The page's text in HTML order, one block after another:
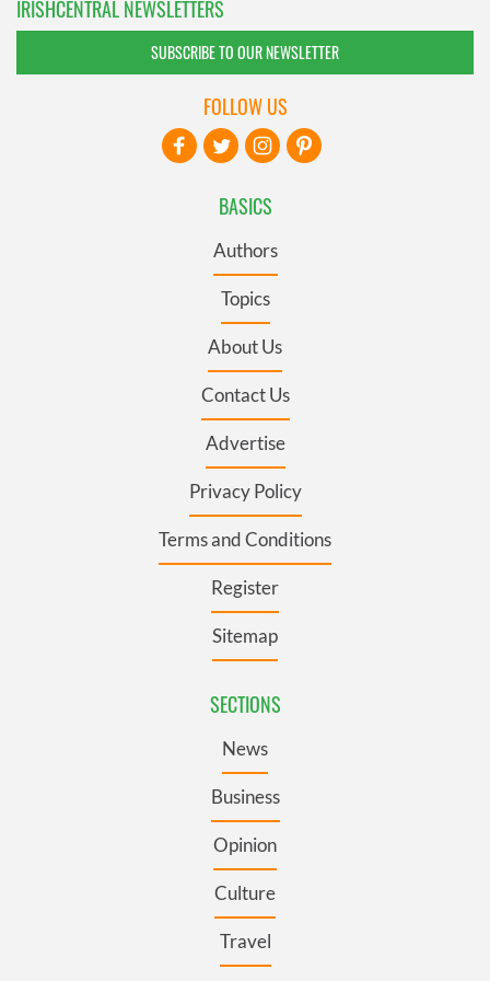
IRISHCENTRAL NEWSLETTERS
SUBSCRIBE TO OUR NEWSLETTER
BASICS
Authors
Topics
About Us
Contact Us
Advertise
Privacy Policy
Terms and Conditions
Register
Sitemap
SECTIONS
News
Business
Opinion
Culture
Travel
FOLLOW US